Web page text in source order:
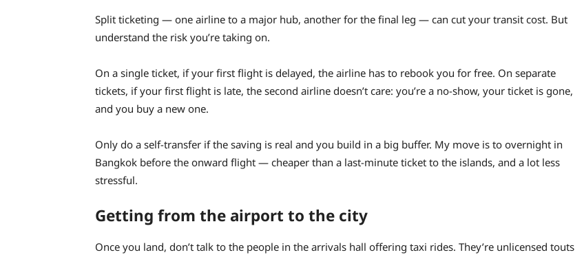
Split ticketing — one airline to a major hub, another for the final leg — can cut your transit cost. But
understand the risk you’re taking on.
On a single ticket, if your first flight is delayed, the airline has to rebook you for free. On separate
tickets, if your first flight is late, the second airline doesn’t care: you’re a no-show, your ticket is gone,
and you buy a new one.
Only do a self-transfer if the saving is real and you build in a big buffer. My move is to overnight in
Bangkok before the onward flight — cheaper than a last-minute ticket to the islands, and a lot less
stressful.
Getting from the airport to the city
Once you land, don’t talk to the people in the arrivals hall offering taxi rides. They’re unlicensed touts